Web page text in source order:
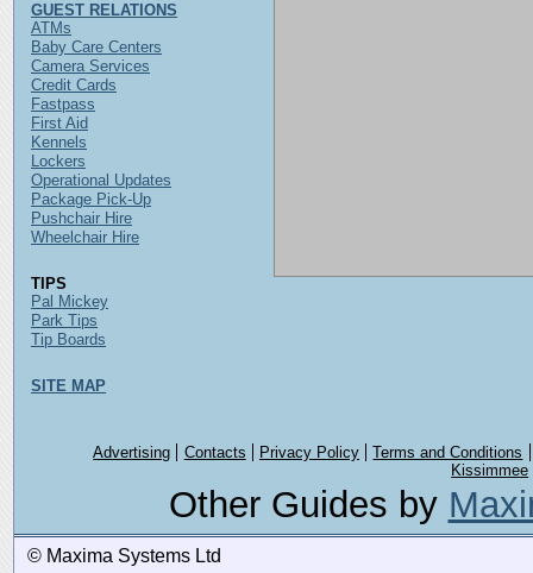
GUEST RELATIONS
ATMs
Baby Care Centers
Camera Services
Credit Cards
Fastpass
First Aid
Kennels
Lockers
Operational Updates
Package Pick-Up
Pushchair Hire
Wheelchair Hire
TIPS
Pal Mickey
Park Tips
Tip Boards
SITE MAP
Advertising Contacts Privacy Policy
Terms and Conditions
Kissimmee
Other Guides by
© Maxima Systems Ltd